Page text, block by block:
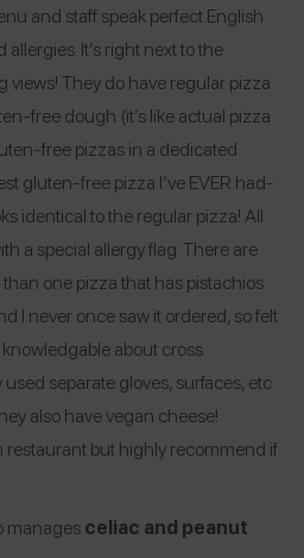
and staff speak perfect English
It’s right next to the
views! They do have regular pizza
free dough (it’s like actual pizza
free pizzas in a dedicated
gluten-free pizza I’ve EVER had-
identical to the regular pizza! All
a special allergy flag. There are
one pizza that has pistachios
I never once saw it ordered, so felt
about cross
separate gloves, surfaces, etc
also have vegan cheese!
restaurant but highly recommend if
managesceliac and peanut